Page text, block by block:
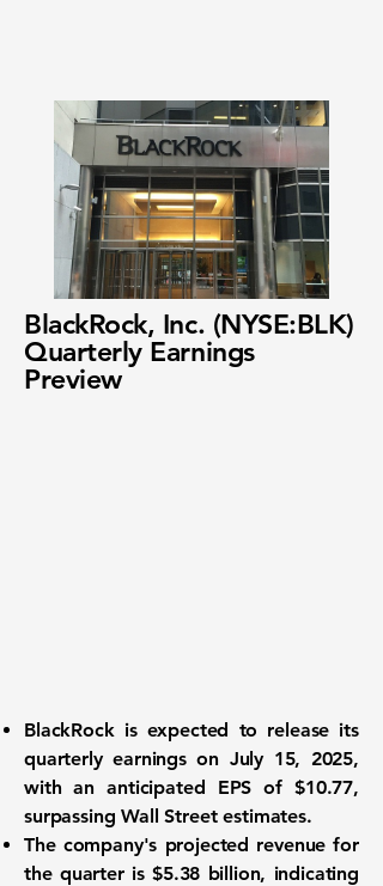
BlackRock, Inc. (NYSE:BLK)
Quarterly Earnings
Preview
BlackRock is expected to release its
quarterly earnings on July 15, 2025,
with an anticipated EPS of $10.77,
surpassing Wall Street estimates.
The company's projected revenue for
the quarter is $5.38 billion, indicating